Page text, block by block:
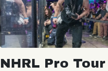
NHRL Pro Tour